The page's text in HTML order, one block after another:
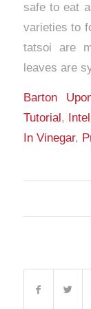
Barton
Tutorial,
In Vinegar,